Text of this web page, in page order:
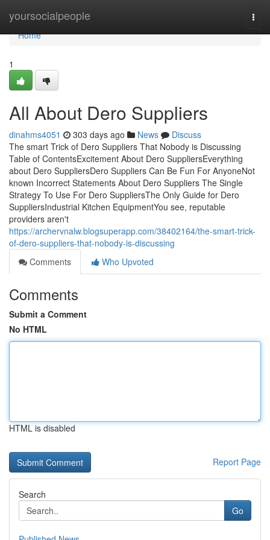
yoursocialpeople
Home
Home
1
All About Dero Suppliers
dinahms4051 303 days ago News
Discuss
The smart Trick of Dero Suppliers That Nobody is Discussing
Table of ContentsExcitement About Dero SuppliersEverything
about Dero SuppliersDero Suppliers Can Be Fun For AnyoneNot
known Incorrect Statements About Dero Suppliers The Single
Strategy To Use For Dero SuppliersThe Only Guide for Dero
SuppliersIndustrial Kitchen EquipmentYou see, reputable
providers aren't
https://archervnalw.blogsuperapp.com/38402164/the-smart-trick-
of-dero-suppliers-that-nobody-is-discussing
Comments
Who Upvoted
Comments
Submit a Comment
No HTML
HTML is disabled
Report Page
Search
Go